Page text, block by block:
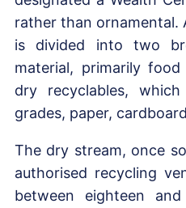
rather than ornamental.
is divided into two
material, primarily
dry recyclables,
grades, paper,
The dry stream, once
authorised recycling
between eighteen